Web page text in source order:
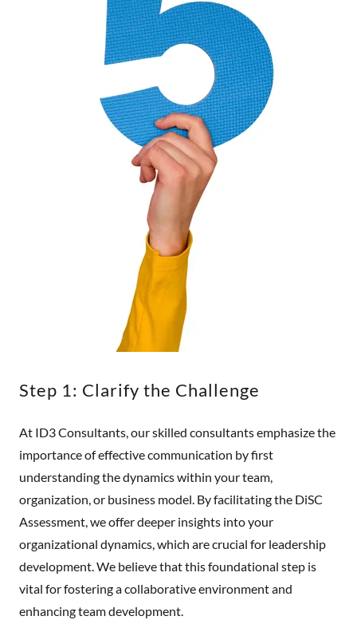
Step 1: Clarify the Challenge
At ID3 Consultants, our skilled consultants emphasize the
importance of effective communication by first
understanding the dynamics within your team,
organization, or business model. By facilitating the DiSC
Assessment, we offer deeper insights into your
organizational dynamics, which are crucial for leadership
development. We believe that this foundational step is
vital for fostering a collaborative environment and
enhancing team development.